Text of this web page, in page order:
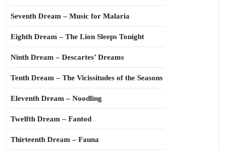
Seventh Dream – Music for Malaria
Eighth Dream – The Lion Sleeps Tonight
Ninth Dream – Descartes’ Dreams
Tenth Dream – The Vicissitudes of the Seasons
Eleventh Dream – Noodling
Twelfth Dream – Fantod
Thirteenth Dream – Fauna